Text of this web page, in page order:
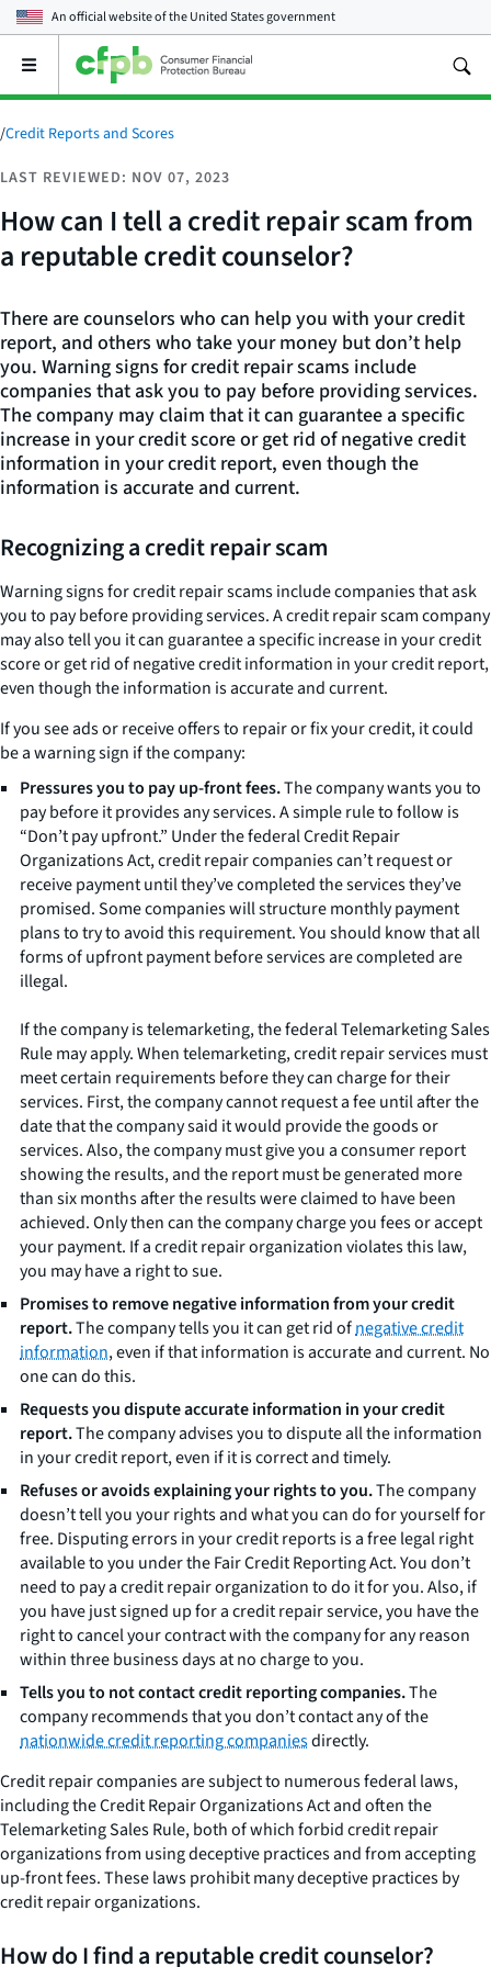
An official website of theUnited States government
Open
main
menu
/Credit Reports and Scores
LAST REVIEWED: NOV 07, 2023
How can I tell a credit repair scam from
a reputable credit counselor?
There are counselors who can help you with your credit
report, and others who take your money but don’t help
you. Warning signs for credit repair scams include
companies that ask you to pay before providing services.
The company may claim that it can guarantee a specific
increase in your credit score or get rid of negative credit
information in your credit report, even though the
information is accurate and current.
Recognizing a credit repair scam
Warning signs for credit repair scams include companies that ask
you to pay before providing services. A credit repair scam company
may also tell you it can guarantee a specific increase in your credit
score or get rid of negative credit information in your credit report,
even though the information is accurate and current.
If you see ads or receive offers to repair or fix your credit, it could
be a warning sign if the company:
Pressures you to pay up-front fees.The company wants you to
pay before it provides any services. A simple rule to follow is
“Don’t pay upfront.” Under the federal Credit Repair
Organizations Act, credit repair companies can’t request or
receive payment until they’ve completed the services they’ve
promised. Some companies will structure monthly payment
plans to try to avoid this requirement. You should know that all
forms of upfront payment before services are completed are
illegal.
If the company is telemarketing, the federal Telemarketing Sales
Rule may apply. When telemarketing, credit repair services must
meet certain requirements before they can charge for their
services. First, the company cannot request a fee until after the
date that the company said it would provide the goods or
services. Also, the company must give you a consumer report
showing the results, and the report must be generated more
than six months after the results were claimed to have been
achieved. Only then can the company charge you fees or accept
your payment. If a credit repair organization violates this law,
you may have a right to sue.
Promises to remove negative information from your credit
report.The company tells you it can get rid ofnegative credit
information, even if that information is accurate and current. No
one can do this.
Requests you dispute accurate information in your credit
report.The company advises you to dispute all the information
in your credit report, even if it is correct and timely.
Refuses or avoids explaining your rights to you.The company
doesn’t tell you your rights and what you can do for yourself for
free. Disputing errors in your credit reports is a free legal right
available to you under the Fair Credit Reporting Act. You don’t
need to pay a credit repair organization to do it for you. Also, if
you have just signed up for a credit repair service, you have the
right to cancel your contract with the company for any reason
within three business days at no charge to you.
Tells you to not contact credit reporting companies.The
company recommends that you don’t contact any of the
nationwide credit reporting companiesdirectly.
Credit repair companies are subject to numerous federal laws,
including the Credit Repair Organizations Act and often the
Telemarketing Sales Rule, both of which forbid credit repair
organizations from using deceptive practices and from accepting
up-front fees. These laws prohibit many deceptive practices by
credit repair organizations.
How do I find a reputable credit counselor?